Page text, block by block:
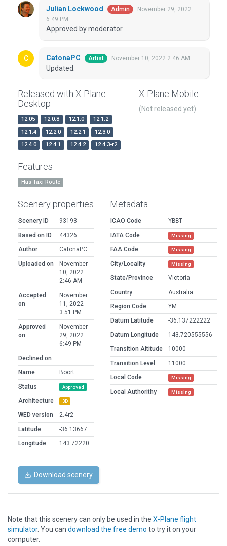
Julian Lockwood Admin
November 29, 2022
6:49 PM
Approved by moderator.
CatonaPC Artist November 10, 2022 2:46 AM
Updated.
Released with X-Plane
Desktop
12.05 12.0.8 12.1.0
12.1.2
12.1.4
12.2.0 12.2.1
12.3.0
12.4.0
12.4.1 12.4.2 12.4.3-r2
X-Plane Mobile
(Not released yet)
Features
Has Taxi Route
Scenery properties
Scenery ID
93193
Based on ID
44326
Author
CatonaPC
Uploaded on
November
10, 2022
2:46 AM
Accepted
on
November
11, 2022
3:51 PM
Approved
on
November
29, 2022
6:49 PM
Declined on
Name
Boort
Status
Approved
Architecture 3D
WED version
2.4r2
Latitude
-36.13667
Longitude
143.72220
Metadata
ICAO Code
YBBT
IATA Code
Missing
FAA Code Missing
City/Locality Missing
State/Province
Victoria
Country
Australia
Region Code
YM
Datum Latitude
-36.137222222
Datum Longitude
143.720555556
Transition Altitude
10000
Transition Level
11000
Local Code
Missing
Local Authorithy Missing
Download scenery
Note that this scenery can only be used in the X-Plane flight
simulator. You can download the free demo to try it on your
computer.